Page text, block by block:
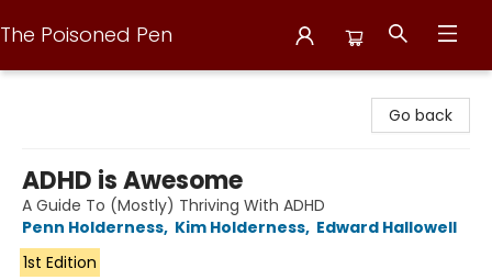
The Poisoned Pen
Go back
ADHD is Awesome
A Guide To (Mostly) Thriving With ADHD
Penn Holderness, Kim Holderness, Edward Hallowell
1st Edition